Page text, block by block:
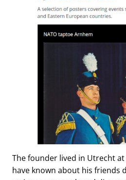
The founder lived in Utrecht
have known about his friends